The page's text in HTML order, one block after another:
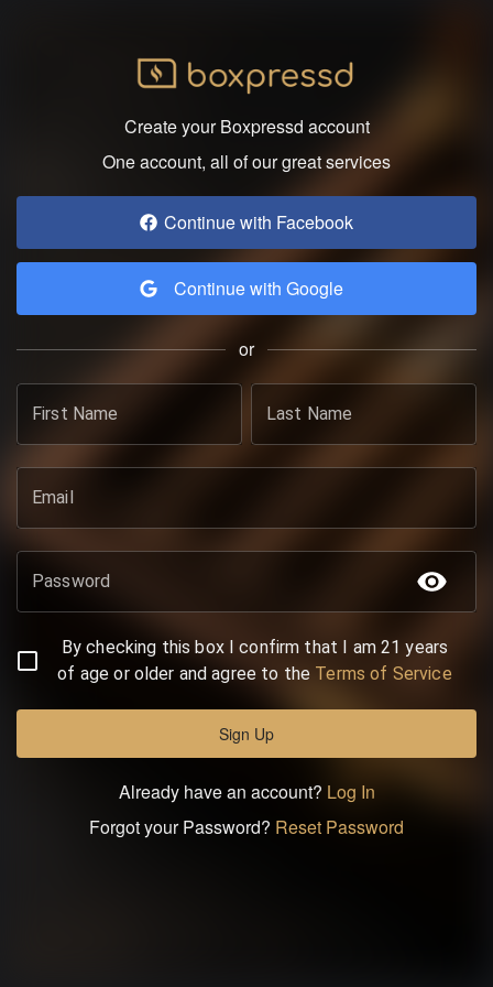
Create your Boxpressd account
One account, all of our great services
Continue with Facebook
Continue with Google
or
First Name Last Name
Email
Password
By checking this box I confirm that I am 21 years
of age or older and agree to the Terms of Service
Sign Up
Already have an account? Log In
Forgot your Password? Reset Password